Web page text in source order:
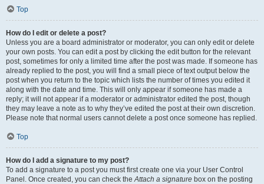
Top
How do I edit or delete a post?
Unless you are a board administrator or moderator, you can only edit or delete
your own posts. You can edit a post by clicking the edit button for the relevant
post, sometimes for only a limited time after the post was made. If someone has
already replied to the post, you will find a small piece of text output below the
post when you return to the topic which lists the number of times you edited it
along with the date and time. This will only appear if someone has made a
reply; it will not appear if a moderator or administrator edited the post, though
they may leave a note as to why they’ve edited the post at their own discretion.
Please note that normal users cannot delete a post once someone has replied.
Top
How do I add a signature to my post?
To add a signature to a post you must first create one via your User Control
Panel. Once created, you can check theAttach a signature box on the posting